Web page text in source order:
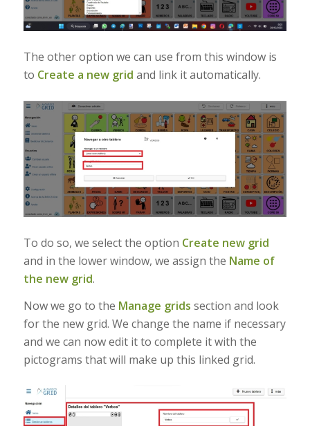
The other option we can use from this window is
to Create a new grid and link it automatically.
To do so, we select the option Create new grid
and in the lower window, we assign the Name of
the new grid.
Now we go to the Manage grids section and look
for the new grid. We change the name if necessary
and we can now edit it to complete it with the
pictograms that will make up this linked grid.